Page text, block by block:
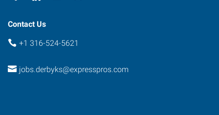
Contact Us
+1 316-524-5621
jobs.derbyks@expresspros.com